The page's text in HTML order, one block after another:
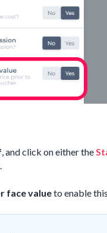
, and click on either the
.
face valueto enable